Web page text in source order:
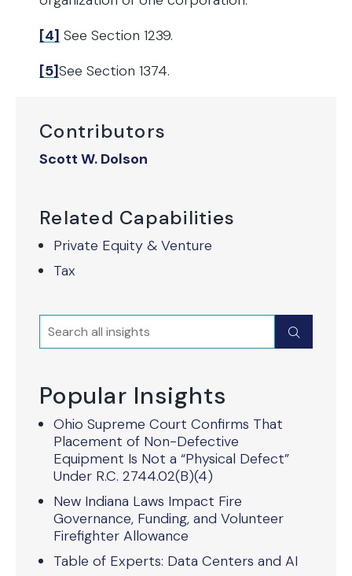
Contributors
Scott W. Dolson
Related Capabilities
Private Equity & Venture
Tax
Search Submit
Popular Insights
Ohio Supreme Court Confirms That
Placement of Non-Defective
Equipment Is Not a “Physical Defect”
Under R.C. 2744.02(B)(4)
New Indiana Laws Impact Fire
Governance, Funding, and Volunteer
Firefighter Allowance
Table of Experts: Data Centers and AI
[4] See Section 1239.
[5]See Section 1374.